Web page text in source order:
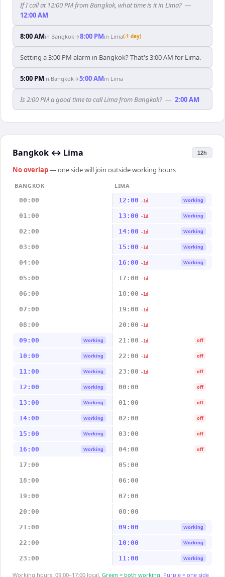
If I call at 12:00 PM from Bangkok, what time is it in Lima? —
12:00 AM
8:00 AMin Bangkok→8:00 PMin Lima(-1 day)
Setting a 3:00 PM alarm in Bangkok? That's 3:00 AM for Lima.
5:00 PMin Bangkok→5:00 AMin Lima
Is 2:00 PM a good time to call Lima from Bangkok? — 2:00 AM
Bangkok ↔ Lima 12h
No overlap— one side will join outside working hours
BANGKOK
LIMA
00:00
12:00 -1d Working
01:00 13:00 -1d Working
02:00 14:00 -1d Working
03:00 15:00 -1d Working
04:00 16:00 -1d Working
05:00 17:00 -1d
06:00 18:00 -1d
07:00 19:00 -1d
08:00 20:00 -1d
09:00 Working 21:00 -1d off
10:00 Working 22:00 -1d off
11:00 Working 23:00 -1d off
12:00 Working 00:00 off
13:00 Working 01:00 off
14:00 Working 02:00 off
15:00 Working 03:00 off
16:00 Working 04:00 off
17:00 05:00
18:00 06:00
19:00 07:00
20:00 08:00
21:00 09:00 Working
22:00 10:00 Working
23:00 11:00 Working
Working hours: 09:00–17:00 local. Green = both working. Purple = one side